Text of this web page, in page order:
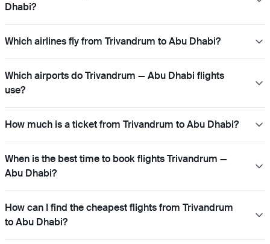
Dhabi?
Which airlines fly from Trivandrum to Abu Dhabi?
Which airports do Trivandrum — Abu Dhabi flights
use?
How much is a ticket from Trivandrum to Abu Dhabi?
When is the best time to book flights Trivandrum —
Abu Dhabi?
How can I find the cheapest flights from Trivandrum
to Abu Dhabi?